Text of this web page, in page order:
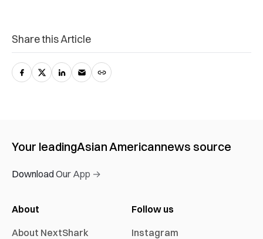
Share this Article
Your leadingAsian Americannews source
Download Our App →
About
About NextShark
Follow us
Instagram